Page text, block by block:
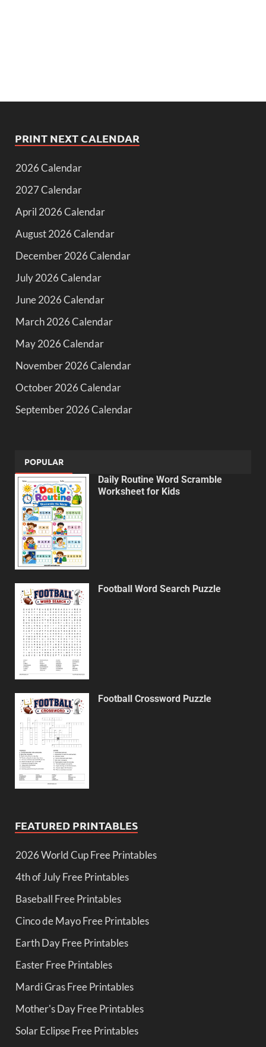
PRINT NEXT CALENDAR
2026 Calendar
2027 Calendar
April 2026 Calendar
August 2026 Calendar
December 2026 Calendar
July 2026 Calendar
June 2026 Calendar
March 2026 Calendar
May 2026 Calendar
November 2026 Calendar
October 2026 Calendar
September 2026 Calendar
POPULAR
Daily Routine Word Scramble
Worksheet for Kids
Football Word Search Puzzle
Football Crossword Puzzle
FEATURED PRINTABLES
2026 World Cup Free Printables
4th of July Free Printables
Baseball Free Printables
Cinco de Mayo Free Printables
Earth Day Free Printables
Easter Free Printables
Mardi Gras Free Printables
Mother's Day Free Printables
Solar Eclipse Free Printables